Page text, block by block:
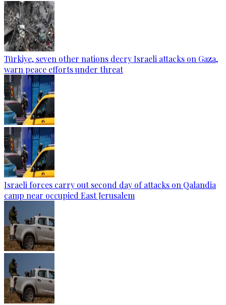
Türkiye, seven other nations decry Israeli attacks on Gaza,
warn peace efforts under threat
Israeli forces carry out second day of attacks on Qalandia
camp near occupied East Jerusalem